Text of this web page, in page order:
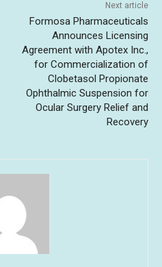
Next article
Formosa Pharmaceuticals
Announces Licensing
Agreement with Apotex Inc.,
for Commercialization of
Clobetasol Propionate
Ophthalmic Suspension for
Ocular Surgery Relief and
Recovery